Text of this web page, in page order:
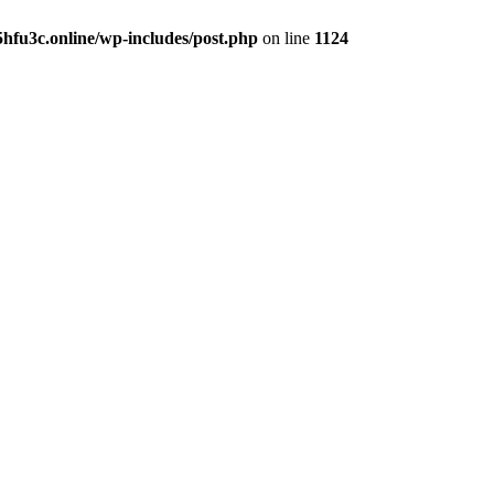
wp-includes/post.php on line 1124